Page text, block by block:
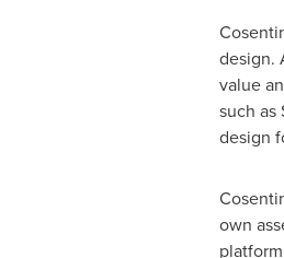
design.
value
such as
design
own